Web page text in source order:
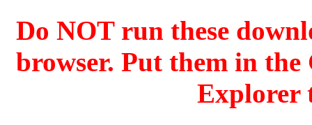
Do NOT run these
browser. Put them in
Explorer